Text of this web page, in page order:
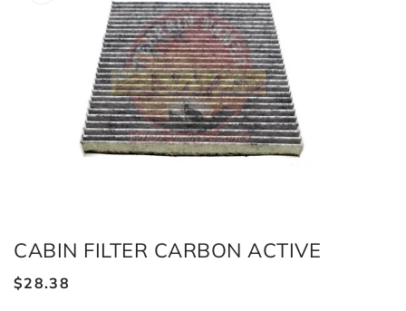
in
gallery
view
CABIN FILTER CARBON ACTIVE
Regular
$28.38